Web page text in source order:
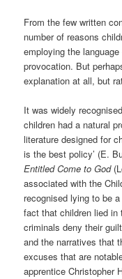
From the few written
number of reasons
employing the
provocation. But
explanation at all, but
It was widely
children had a natural
literature designed for
is the best policy’ (E.
Entitled Come to God
associated with the
recognised lying to be
fact that children lied
criminals deny their
and the narratives that
excuses that are
apprentice Christopher